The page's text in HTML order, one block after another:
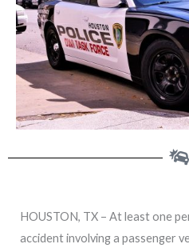
HOUSTON, TX – At least one
accident involving a passenger